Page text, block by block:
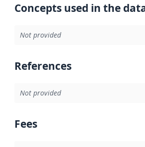
Concepts used in the
Not provided
References
Not provided
Fees